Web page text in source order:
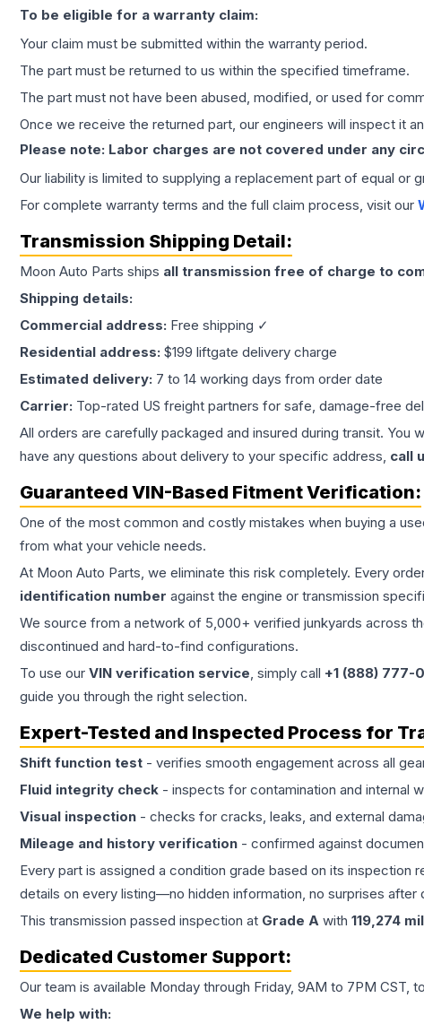
To be eligible for a warranty claim:
Your claim must be submitted within the warranty period.
The part must be returned to us within the specified timeframe.
The part must not have been abused, modified, or used for
Once we receive the returned part, our engineers will inspect it
Please note: Labor charges are not covered under any
Our liability is limited to supplying a replacement part of equal or
For complete warranty terms and the full claim process, visit our
Transmission Shipping Detail:
Moon Auto Parts ships all transmission free of charge to
Shipping details:
Commercial address: Free shipping ✓
Residential address: $199 liftgate delivery charge
Estimated delivery: 7 to 14 working days from order date
Carrier: Top-rated US freight partners for safe, damage-free
All orders are carefully packaged and insured during transit.
have any questions about delivery to your specific address, call
Guaranteed VIN-Based Fitment Verification:
One of the most common and costly mistakes when buying a
from what your vehicle needs.
At Moon Auto Parts, we eliminate this risk completely. Every
identification number against the engine or transmission
We source from a network of 5,000+ verified junkyards across
discontinued and hard-to-find configurations.
To use our VIN verification service, simply call +1 (888) 777-
guide you through the right selection.
Expert-Tested and Inspected Process for
Shift function test - verifies smooth engagement across all
Fluid integrity check - inspects for contamination and internal
Visual inspection - checks for cracks, leaks, and external
Mileage and history verification - confirmed against
Every part is assigned a condition grade based on its inspection
details on every listing—no hidden information, no surprises after
This transmission passed inspection at Grade A with 119,274
Dedicated Customer Support:
Our team is available Monday through Friday, 9AM to 7PM CST,
We help with: